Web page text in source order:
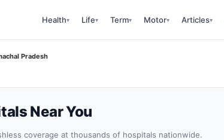
Health▾ Life▾ Term▾ Motor▾ Articles▾
Pradesh
Near You
coverage at thousands of hospitals nationwide.